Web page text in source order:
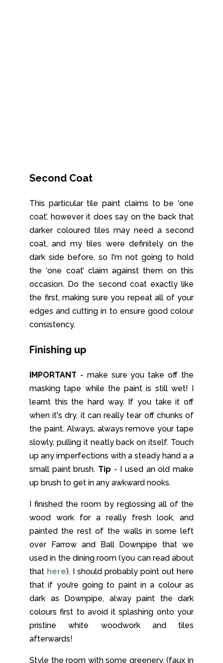
Second Coat
This particular tile paint claims to be ‘one
coat’, however it does say on the back that
darker coloured tiles may need a second
coat, and my tiles were definitely on the
dark side before, so I'm not going to hold
the ‘one coat’ claim against them on this
occasion. Do the second coat exactly like
the first, making sure you repeat all of your
edges and cutting in to ensure good colour
consistency.
Finishing up
IMPORTANT - make sure you take off the
masking tape while the paint is still wet! I
learnt this the hard way. If you take it off
when it's dry, it can really tear off chunks of
the paint. Always, always remove your tape
slowly, pulling it neatly back on itself. Touch
up any imperfections with a steady hand a a
small paint brush. Tip - I used an old make
up brush to get in any awkward nooks.
I finished the room by reglossing all of the
wood work for a really fresh look, and
painted the rest of the walls in some left
over Farrow and Ball Downpipe that we
used in the dining room (you can read about
that here). I should probably point out here
that if you’re going to paint in a colour as
dark as Downpipe, alway paint the dark
colours first to avoid it splashing onto your
pristine white woodwork and tiles
afterwards!
Style the room with some greenery, (faux in